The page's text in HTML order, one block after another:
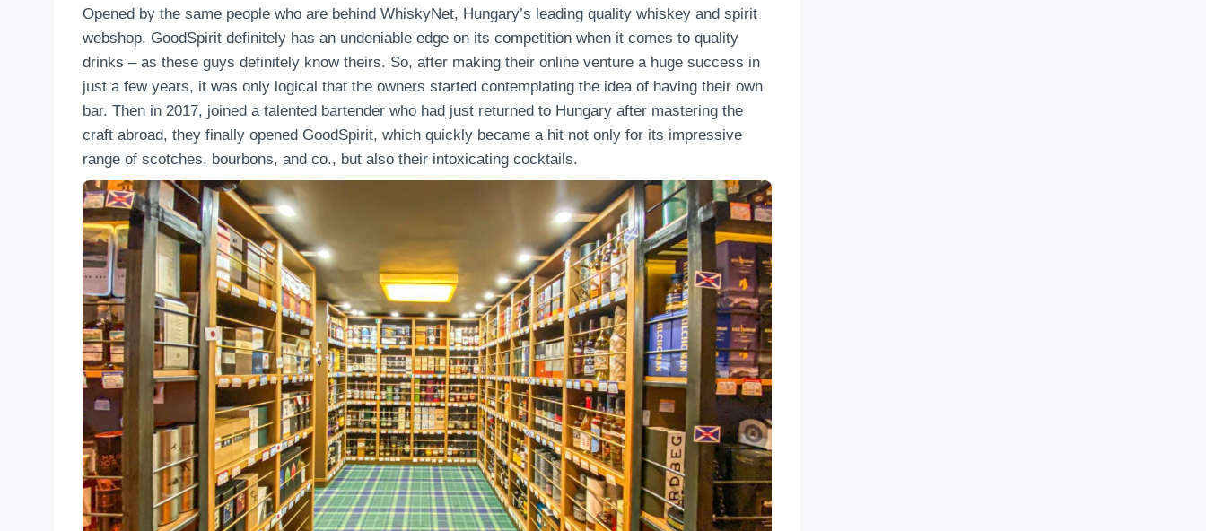
Opened by the same people who are behind WhiskyNet, Hungary’s leading quality whiskey and spirit
webshop, GoodSpirit definitely has an undeniable edge on its competition when it comes to quality
drinks – as these guys definitely know theirs. So, after making their online venture a huge success in
just a few years, it was only logical that the owners started contemplating the idea of having their own
bar. Then in 2017, joined a talented bartender who had just returned to Hungary after mastering the
craft abroad, they finally opened GoodSpirit, which quickly became a hit not only for its impressive
range of scotches, bourbons, and co., but also their intoxicating cocktails.